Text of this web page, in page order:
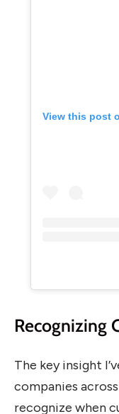
View this post
Recognizing
The key insight
companies
recognize when